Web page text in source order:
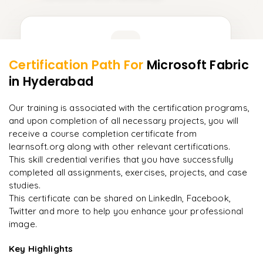
9 More Modules Locked
Enquire now to unlock the full syllabus and get a
downloadable PDF instantly.
Enquire & Unlock →
Incredibly practical. I applied concepts to real projects
A Arjun
Ready to begin
learning?
Enquire now to unlock the full syllabus + get a
Certification Path For Microsoft Fabric
in Hyderabad
Our training is associated with the certification programs,
and upon completion of all necessary projects, you will
receive a course completion certificate from
learnsoft.org along with other relevant certifications.
This skill credential verifies that you have successfully
completed all assignments, exercises, projects, and case
studies.
This certificate can be shared on LinkedIn, Facebook,
Twitter and more to help you enhance your professional
image.
Key Highlights